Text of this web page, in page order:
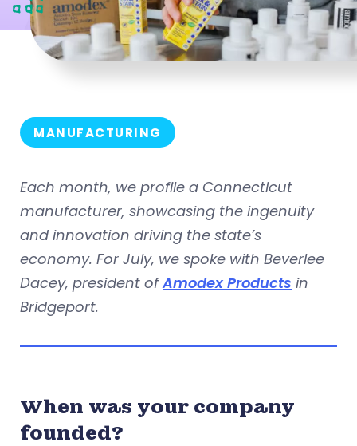
MANUFACTURING
Each month, we profile a Connecticut
manufacturer, showcasing the ingenuity
and innovation driving the state’s
economy. For July, we spoke with Beverlee
Dacey, president ofAmodex Products in
Bridgeport.
When was your company
founded?